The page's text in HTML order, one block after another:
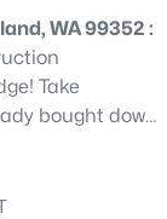
WA 99352 :
Take
bought down
that may be
This